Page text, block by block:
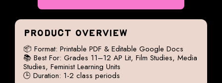
PRODUCT OVERVIEW
📦 Format: Printable PDF & Editable Google Docs
📚 Best For: Grades 11–12 AP Lit, Film Studies, Media
Studies, Feminist Learning Units
🕒 Duration: 1-2 class periods